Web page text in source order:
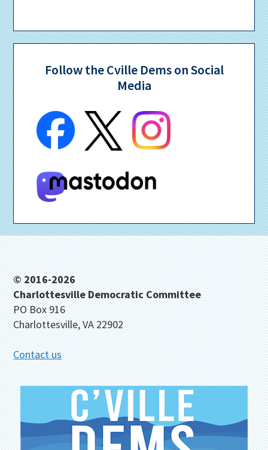
Follow the Cville Dems on Social
Media
Footer
© 2016-2026
Charlottesville Democratic Committee
PO Box 916
Charlottesville, VA 22902
Contact us